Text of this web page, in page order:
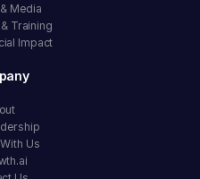
Media
Training
Impact
Us